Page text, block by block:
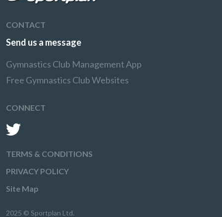
CONTACT
Send us a message
Gymnastics Club Management App
Free Gymnastics Club Websites
CONNECT
TERMS & CONDITIONS
PRIVACY POLICY
Site Map
2025 © Sportplan Ltd.